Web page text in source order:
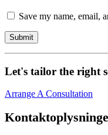
Save my name, email,
Let's tailor the right
Arrange A Consultation